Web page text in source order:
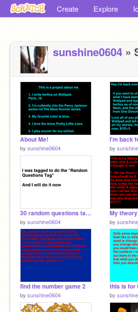
Create Explore
sunshine0604 »
About Me!
by sunshine0604
I'm back
by
30 random questions tag remix
by sunshine0604
My
by
find the number game 2
by sunshine0604
this is for
by